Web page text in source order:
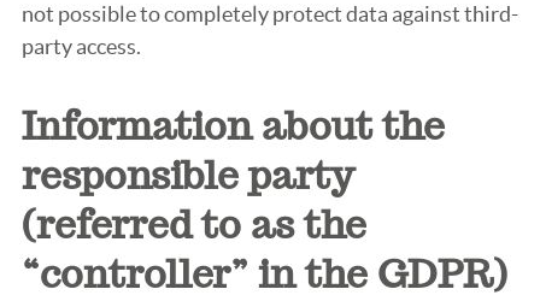
not possible to completely protect data against third-
party access.
Information about the
responsible party
(referred to as the
“controller” in the GDPR)